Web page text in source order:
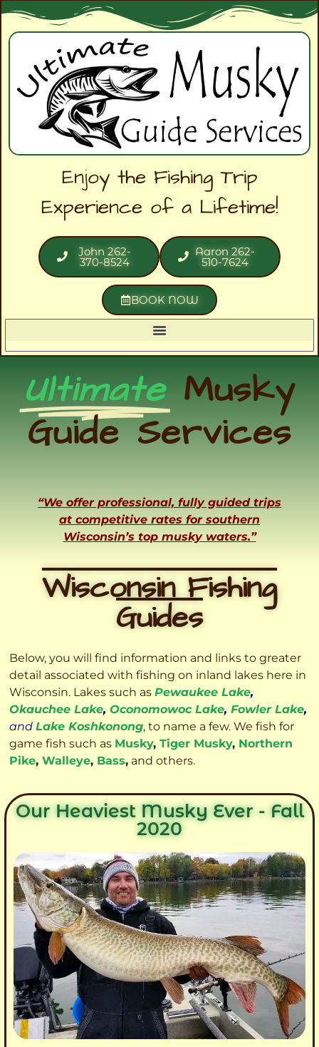
Enjoy the Fishing Trip
Experience of a Lifetime!
John 262-
370-8524
Aaron 262-
510-7624
BOOK NOW
Ultimate Musky
Guide Services
“We offer professional, fully guided trips
at competitive rates for southern
Wisconsin’s top musky waters.”
Wisconsin Fishing
Guides
Below, you will find information and links to greater
detail associated with fishing on inland lakes here in
Wisconsin. Lakes such as Pewaukee Lake,
Okauchee Lake, Oconomowoc Lake, Fowler Lake,
and Lake Koshkonong, to name a few. We fish for
game fish such as Musky, Tiger Musky, Northern
Pike, Walleye, Bass, and others.
Our Heaviest Musky Ever - Fall
2020